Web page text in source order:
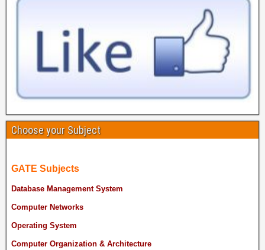
Choose your Subject
GATE Subjects
Database Management System
Computer Networks
Operating System
Computer Organization & Architecture